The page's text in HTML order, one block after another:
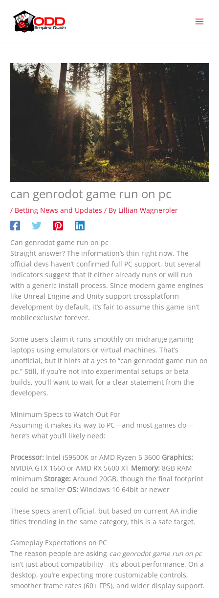
content
can genrodot game run on pc
/ Betting News and Updates / By Lillian Wagneroler
Can genrodot game run on pc
Straight answer? The information’s thin right now. The
official devs haven’t confirmed full PC support, but several
indicators suggest that it either already runs or will run
with a generic install process. Since modern game engines
like Unreal Engine and Unity support crossplatform
development by default, it’s fair to assume this game isn’t
mobileexclusive forever.
Some users claim it runs smoothly on midrange gaming
laptops using emulators or virtual machines. That’s
unofficial, but it hints at a yes to “can genrodot game run on
pc.” Still, if you’re not into experimental setups or beta
builds, you’ll want to wait for a clear statement from the
developers.
Minimum Specs to Watch Out For
Assuming it makes its way to PC—and most games do—
here’s what you’ll likely need:
Processor: Intel i59600K or AMD Ryzen 5 3600 Graphics:
NVIDIA GTX 1660 or AMD RX 5600 XT Memory: 8GB RAM
minimumStorage: Around 20GB, though the final footprint
could be smaller OS: Windows 10 64bit or newer
These specs aren’t official, but based on current AA indie
titles trending in the same category, this is a safe target.
Gameplay Expectations on PC
The reason people are asking can genrodot game run on pc
isn’t just about compatibility—it’s about performance. On a
desktop, you’re expecting more customizable controls,
smoother frame rates (60+ FPS), and wider display support.